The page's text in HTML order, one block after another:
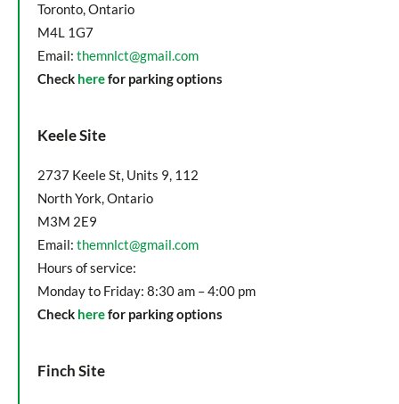
Toronto, Ontario
M4L 1G7
Email: themnlct@gmail.com
Check herefor parking options
Keele Site
2737 Keele St, Units 9, 112
North York, Ontario
M3M 2E9
Email: themnlct@gmail.com
Hours of service:
Monday to Friday: 8:30 am – 4:00 pm
Check herefor parking options
Finch Site